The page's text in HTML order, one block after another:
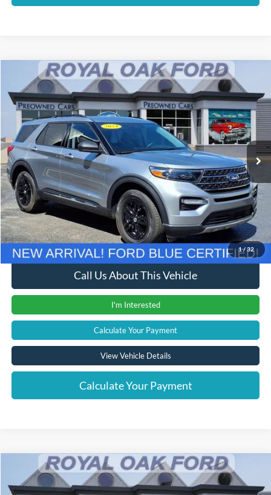
1/ 32
2024Ford ExplorerXLT
Price Drop
VIN:
1FMSK8DH7RGA13832Stock:37977T Model:K8D
22,494 mi Ext. Int.
Window Sticker
$31,804
INTERNET PRICE
Less
Retail Price
$31,500
Documentation Fee
+$280
Computerized Vehicle Registration Fee
+$24
Internet Price
$31,804
Call Us About This Vehicle
I'm Interested
Calculate Your Payment
View Vehicle Details
Calculate Your Payment
Compare Vehicle
2023Ford ExplorerST
Window Sticker
$39,204
INTERNET PRICE
Compare Vehicle